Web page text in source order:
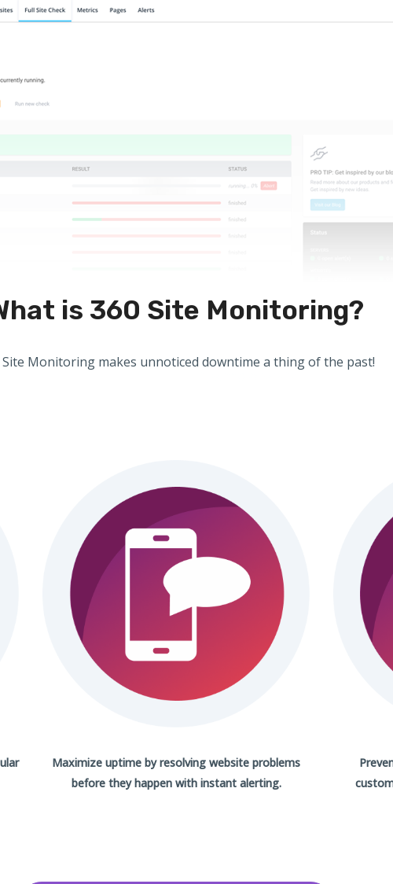
is 360 Site Monitoring?
Site Monitoring makes unnoticed downtime a thing of the past!
Maximize uptime by resolving website problems
before they happen with instant alerting.